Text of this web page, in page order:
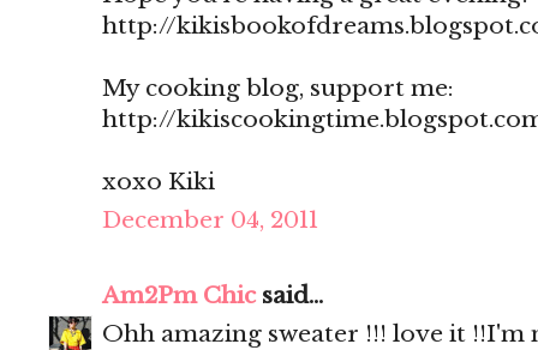
http://
My cooking blog, support me:
http://
xoxo Kiki
December 04, 2011
Am2Pm Chicsaid...
Ohh amazing sweater !!! love it !!I'm